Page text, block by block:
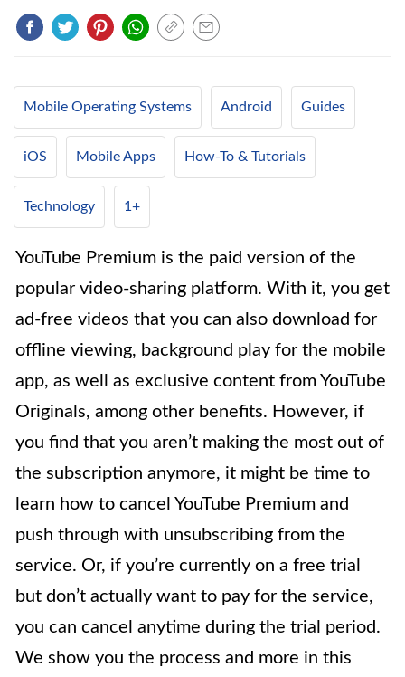
Mobile Operating Systems Android Guides
iOS Mobile Apps How-To & Tutorials
Technology 1+
YouTube Premium is the paid version of the
popular video-sharing platform. With it, you get
ad-free videos that you can also download for
offline viewing, background play for the mobile
app, as well as exclusive content from YouTube
Originals, among other benefits. However, if
you find that you aren’t making the most out of
the subscription anymore, it might be time to
learn how to cancel YouTube Premium and
push through with unsubscribing from the
service. Or, if you’re currently on a free trial
but don’t actually want to pay for the service,
you can cancel anytime during the trial period.
We show you the process and more in this